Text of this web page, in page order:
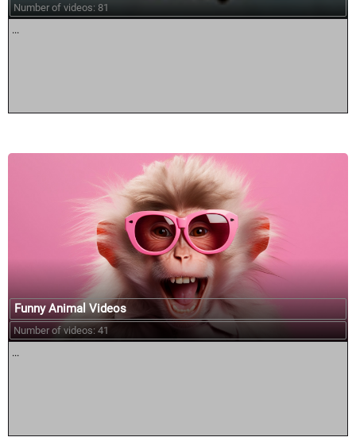
Number of videos: 81
...
Funny Animal Videos
Number of videos: 41
...